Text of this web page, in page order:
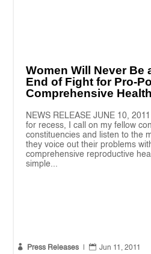
Women Will Never Be
End of Fight for Pro-
Comprehensive
NEWS RELEASE JUNE 10,
for recess, I call on my fellow
constituencies and listen to the
they voice out their problems
comprehensive reproductive
simple...
 Press Releases  Jun 11, 2011